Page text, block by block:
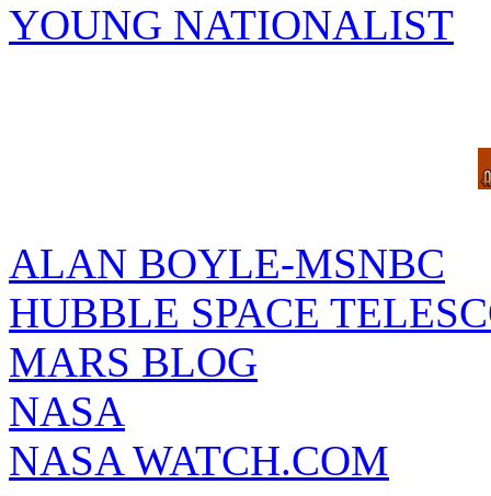
YOUNG NATIONALIST
ALAN BOYLE-MSNBC
HUBBLE SPACE
MARS BLOG
NASA
NASA WATCH.COM